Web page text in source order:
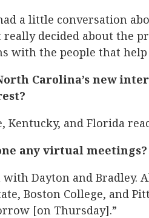
a little conversation
really decided about the
with the people that
Carolina’s new
Kentucky, and Florida
any virtual meetings?
with Dayton and Bradley.
Boston College, and
[on Thursday].”